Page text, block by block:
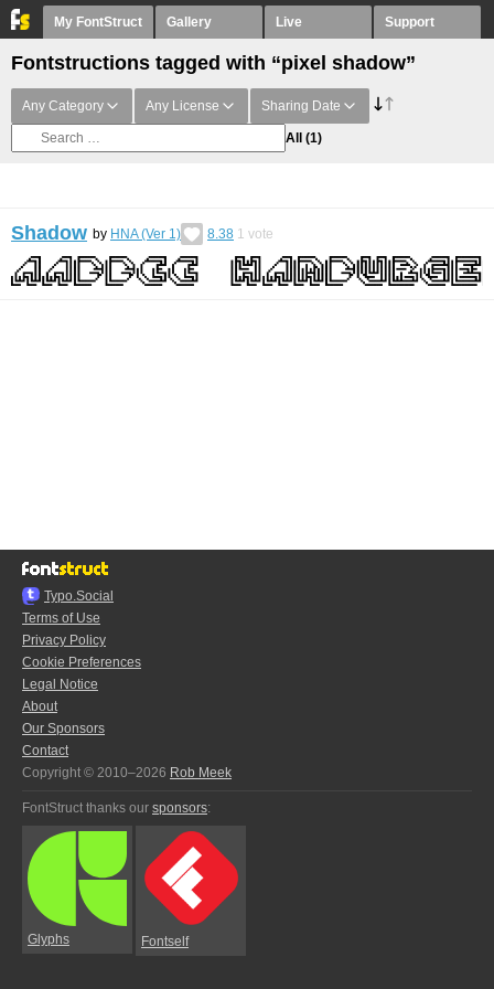
My FontStruct Gallery Live Support
Fontstructions tagged with “pixel shadow”
Any Category Any License Sharing Date
All (1)
Shadow by HNA (Ver 1) 8.38 1 vote
Typo.Social
Terms of Use
Privacy Policy
Cookie Preferences
Legal Notice
About
Our Sponsors
Contact
Copyright © 2010–2026 Rob Meek
FontStruct thanks our sponsors:
Glyphs Fontself